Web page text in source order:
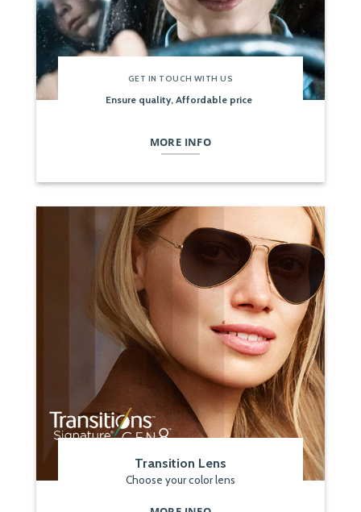
GET IN TOUCH WITH US
Ensure quality, Affordable price
MORE INFO
Transition Lens
Choose your color lens